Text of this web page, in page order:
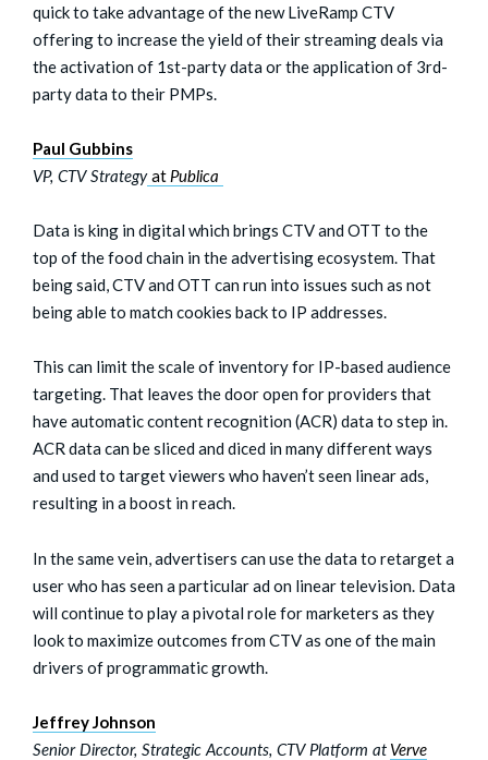
quick to take advantage of the new LiveRamp CTV
offering to increase the yield of their streaming deals via
the activation of 1st-party data or the application of 3rd-
party data to their PMPs.
Paul Gubbins
VP, CTV Strategy at Publica
Data is king in digital which brings CTV and OTT to the
top of the food chain in the advertising ecosystem. That
being said, CTV and OTT can run into issues such as not
being able to match cookies back to IP addresses.
This can limit the scale of inventory for IP-based audience
targeting. That leaves the door open for providers that
have automatic content recognition (ACR) data to step in.
ACR data can be sliced and diced in many different ways
and used to target viewers who haven’t seen linear ads,
resulting in a boost in reach.
In the same vein, advertisers can use the data to retarget a
user who has seen a particular ad on linear television. Data
will continue to play a pivotal role for marketers as they
look to maximize outcomes from CTV as one of the main
drivers of programmatic growth.
Jeffrey Johnson
Senior Director, Strategic Accounts, CTV Platform at Verve